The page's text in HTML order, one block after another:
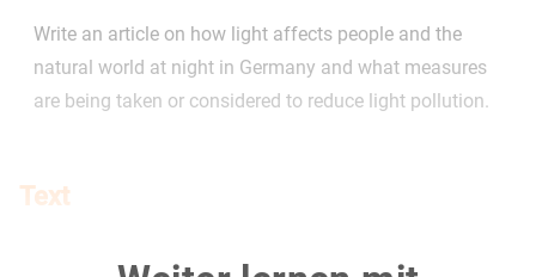
Write an article on how light affects people and the
natural world at night in Germany and what measures
are being taken or considered to reduce light pollution.
Text